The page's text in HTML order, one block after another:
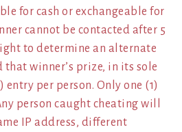
for cash or exchangeable for
cannot be contacted after 5
to determine an alternate
winner’s prize, in its sole
entry per person. Only one (1)
person caught cheating will
IP address, different